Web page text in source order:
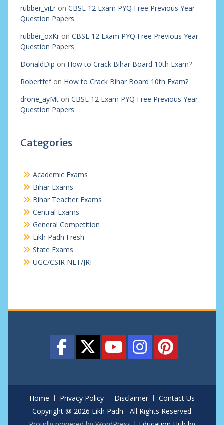
rubber_viEron CBSE 12 Exam PYQ Free Previous Year
Question Papers
rubber_oxKron CBSE 12 Exam PYQ Free Previous Year
Question Papers
DonaldDip on How to Crack Bihar Board 10th Exam?
Robertfefon How to Crack Bihar Board 10th Exam?
drone_ayMton CBSE 12 Exam PYQ Free Previous Year
Question Papers
Categories
Academic Exams
Bihar Exams
Bihar Teacher Exams
Central Exams
General Competition
Likh Padh Fresh
State Exams
UGC/CSIR NET/JRF
Home Privacy Policy Disclaimer
Contact Us
Copyright @ 2026 Likh Padh - All Rights Reserved